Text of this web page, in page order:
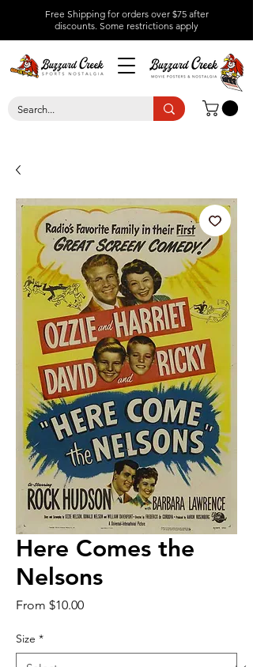
Free Shipping for orders over $75 after
discounts. Some restrictions apply
Here Comes the
Nelsons
From $10.00Sale
Size *